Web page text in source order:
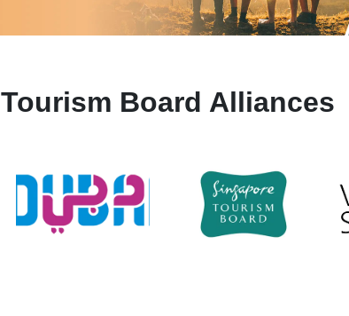
Tourism Board Alliances